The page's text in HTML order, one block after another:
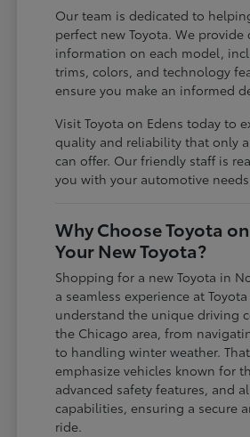
Our team is dedicated to
perfect new Toyota. We provide
information on each model,
trims, colors, and technology
ensure you make an informed
Visit Toyota on Edens today to
quality and reliability that only a
can offer. Our friendly staff is
you with your automotive
Why Choose Toyota
Your New Toyota?
Shopping for a new Toyota in
a seamless experience at
understand the unique driving
the Chicago area, from
to handling winter weather.
emphasize vehicles known for
advanced safety features, and
capabilities, ensuring a secure
ride.